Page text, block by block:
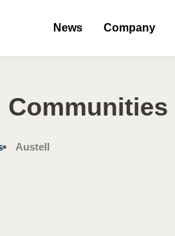
News Company
Communities
Austell